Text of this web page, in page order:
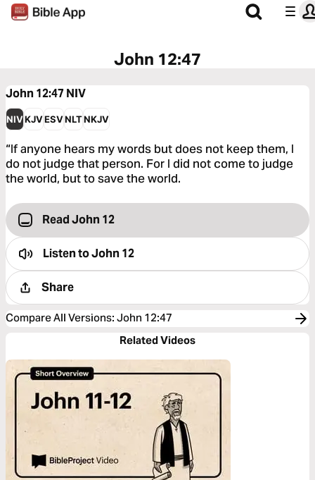
John 12:47
John 12:47 NIV
NIVKJVESVNLTNKJV
“If anyone hears my words but does not keep them, I
do not judge that person. For I did not come to judge
the world, but to save the world.
Read John 12
Listen toJohn 12
Share
Compare All Versions: John 12:47
Related Videos